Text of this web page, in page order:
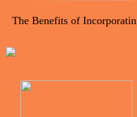
The Benefits of